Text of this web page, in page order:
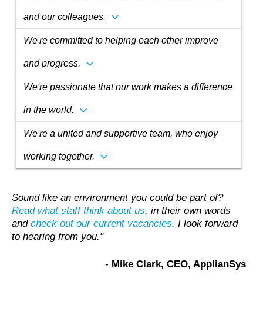
and our colleagues. expand_more
We're committed to helping each other improve
and progress. expand_more
We're passionate that our work makes a difference
in the world. expand_more
We're a united and supportive team, who enjoy
working together. expand_more
Sound like an environment you could be part of?
Read what staff think about us, in their own words
and check out our current vacancies. I look forward
to hearing from you."
‐ Mike Clark, CEO, ApplianSys